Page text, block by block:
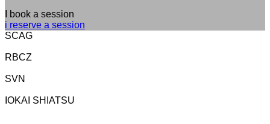
I book a session
i reserve a session
SCAG
RBCZ
SVN
IOKAI SHIATSU